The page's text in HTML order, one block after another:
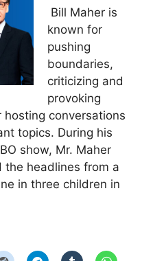
Bill Maher is
known for
pushing
boundaries,
criticizing and
provoking
conversations
topics. During his
show, Mr. Maher
headlines from a
in three children in